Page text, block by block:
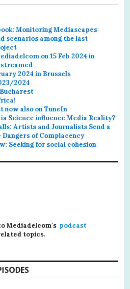
Monitoring Mediascapes
scenarios among the last
on 15 Feb 2024 in
2024 in Brussels
2024
now also on TuneIn
Science influence Media Reality?
Artists and Journalists Send a
of Complacency
Seeking for social cohesion
Mediadelcom's podcast
topics.